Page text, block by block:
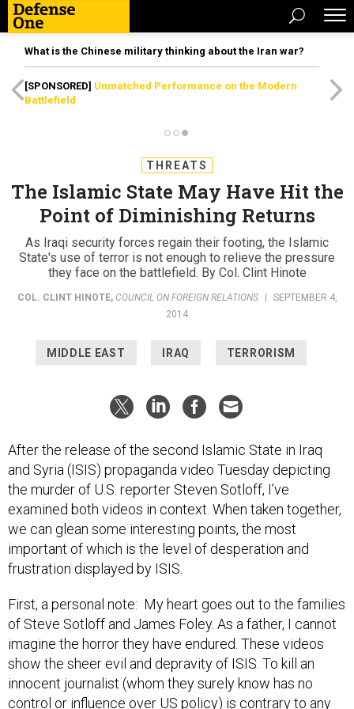
What is the Chinese military thinking about the Iran war?
[SPONSORED] Unmatched Performance on the Modern
Battlefield
THREATS
The Islamic State May Have Hit the
Point of Diminishing Returns
As Iraqi security forces regain their footing, the Islamic
State's use of terror is not enough to relieve the pressure
they face on the battlefield. By Col. Clint Hinote
COL. CLINT HINOTE, COUNCIL ON FOREIGN RELATIONS
SEPTEMBER 4,
2014
MIDDLE EAST IRAQ TERRORISM
After the release of the second Islamic State in Iraq
and Syria (ISIS) propaganda video Tuesday depicting
the murder of U.S. reporter Steven Sotloff, I’ve
examined both videos in context. When taken together,
we can glean some interesting points, the most
important of which is the level of desperation and
frustration displayed by ISIS.
First, a personal note: My heart goes out to the families
of Steve Sotloff and James Foley. As a father, I cannot
imagine the horror they have endured. These videos
show the sheer evil and depravity of ISIS. To kill an
innocent journalist (whom they surely know has no
control or influence over US policy) is contrary to any